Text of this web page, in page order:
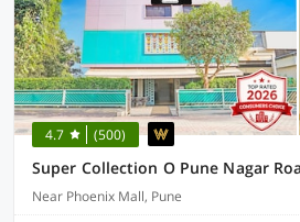
4.7 (500)
Near Phoenix Mall, Pune